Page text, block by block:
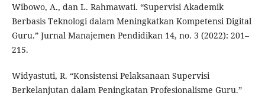
Wibowo, A., dan L. Rahmawati. “Supervisi Akademik
Berbasis Teknologi dalam Meningkatkan Kompetensi Digital
Guru.” Jurnal Manajemen Pendidikan 14, no. 3 (2022): 201–
215.
Widyastuti, R. “Konsistensi Pelaksanaan Supervisi
Berkelanjutan dalam Peningkatan Profesionalisme Guru.”